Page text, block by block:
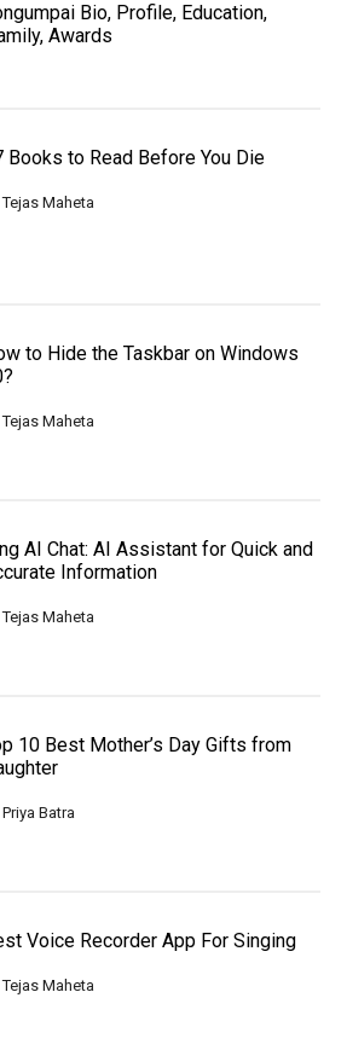
Bio, Profile, Education,
Awards
Books to Read Before You Die
Tejas Maheta
to Hide the Taskbar on Windows
Tejas Maheta
AI Chat: AI Assistant for Quick and
Information
Tejas Maheta
10 Best Mother’s Day Gifts from
Priya Batra
Voice Recorder App For Singing
Tejas Maheta